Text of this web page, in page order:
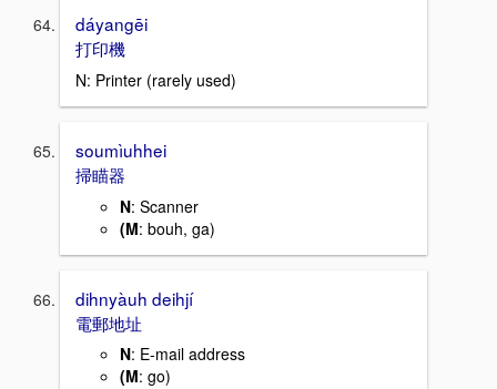
dáyangēi
打印機
N: Printer (rarely used)
soumìuhhei
掃瞄器
N: Scanner
(M: bouh, ga)
dihnyàuh deihjí
電郵地址
N: E-mail address
(M: go)